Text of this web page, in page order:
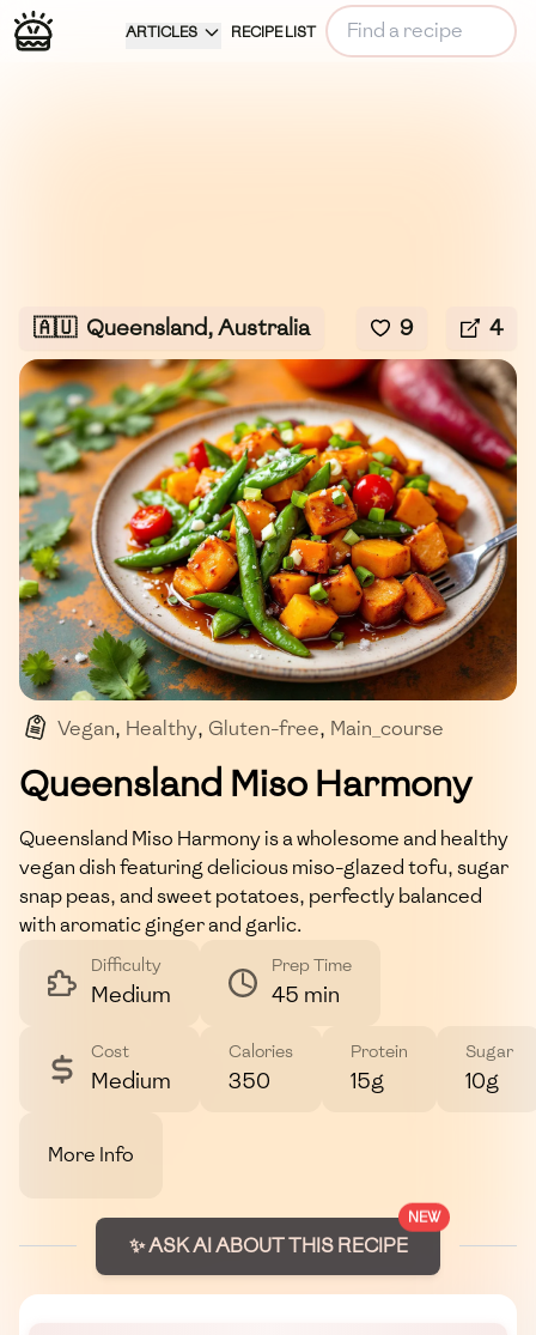
ARTICLES RECIPE LIST
🇦🇺 Queensland, Australia 9 4
Vegan, Healthy, Gluten-free, Main_course
Queensland Miso Harmony
Queensland Miso Harmony is a wholesome and healthy
vegan dish featuring delicious miso-glazed tofu, sugar
snap peas, and sweet potatoes, perfectly balanced
with aromatic ginger and garlic.
Difficulty
Medium
Prep Time
45 min
Cost
Medium
Calories
350
Protein
15g
Sugar
10g
More Info
NEW
✨ ASK AI ABOUT THIS RECIPE